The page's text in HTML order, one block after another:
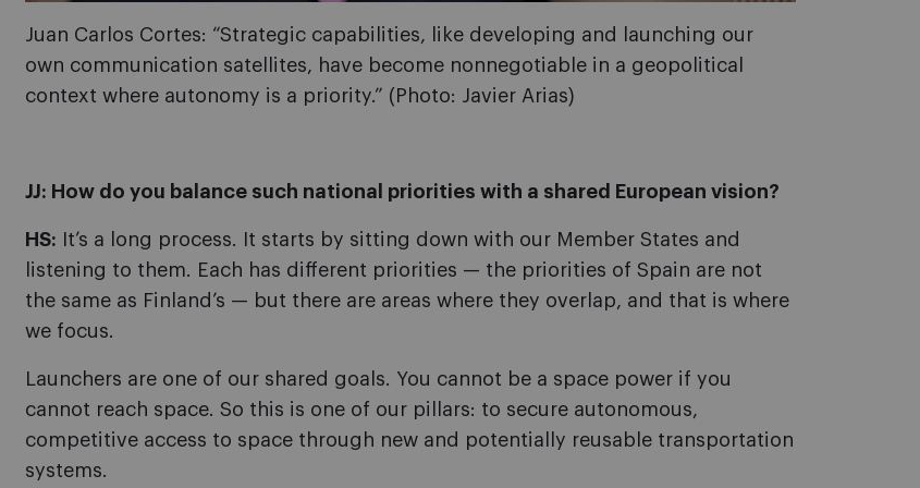
Juan Carlos Cortes: “Strategic capabilities, like developing and launching our
own communication satellites, have become nonnegotiable in a geopolitical
context where autonomy is a priority.” (Photo: Javier Arias)
JJ: How do you balance such national priorities with a shared European vision?
HS: It’s a long process. It starts by sitting down with our Member States and
listening to them. Each has different priorities — the priorities of Spain are not
the same as Finland’s — but there are areas where they overlap, and that is where
we focus.
Launchers are one of our shared goals. You cannot be a space power if you
cannot reach space. So this is one of our pillars: to secure autonomous,
competitive access to space through new and potentially reusable transportation
systems.